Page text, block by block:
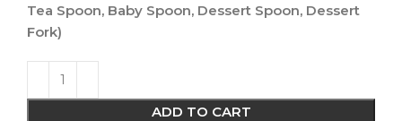
Tea Spoon, Baby Spoon, Dessert Spoon, Dessert
Fork)
ADD TO CART